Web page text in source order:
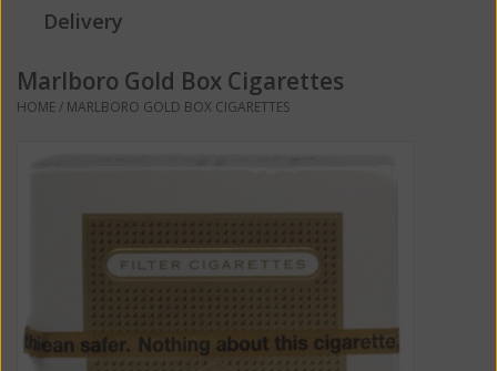
Beverages
Sale
Delivery
Marlboro Gold Box Cigarettes
HOME/ MARLBORO GOLD BOX CIGARETTES